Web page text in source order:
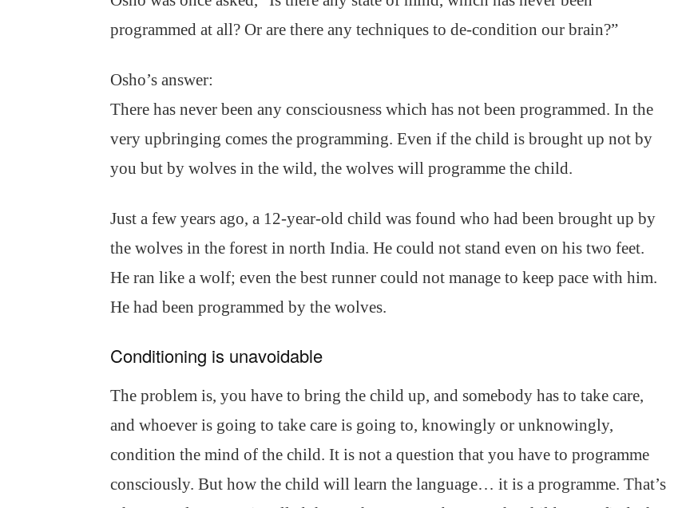
programmed at all? Or are there any techniques to de-condition our brain?”
Osho’s answer:
There has never been any consciousness which has not been programmed. In the
very upbringing comes the programming. Even if the child is brought up not by
you but by wolves in the wild, the wolves will programme the child.
Just a few years ago, a 12-year-old child was found who had been brought up by
the wolves in the forest in north India. He could not stand even on his two feet.
He ran like a wolf; even the best runner could not manage to keep pace with him.
He had been programmed by the wolves.
Conditioning is unavoidable
The problem is, you have to bring the child up, and somebody has to take care,
and whoever is going to take care is going to, knowingly or unknowingly,
condition the mind of the child. It is not a question that you have to programme
consciously. But how the child will learn the language… it is a programme. That’s